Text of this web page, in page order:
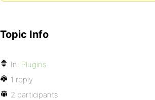
Topic Info
In: Plugins
1 reply
2 participants